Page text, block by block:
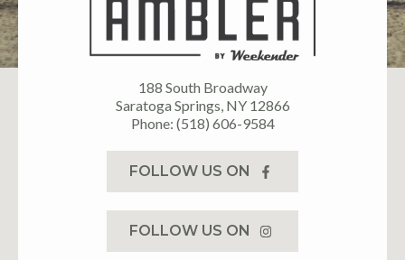
188 South Broadway
Saratoga Springs, NY 12866
Phone: (518) 606-9584
FOLLOW US ON
FOLLOW US ON